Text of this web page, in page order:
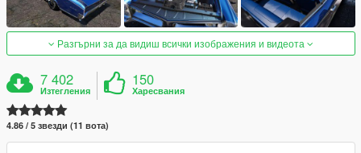
Разгърни за да видиш всички изображения и видеота
7 402
Изтегления
150
Харесвания
4.86 / 5 звезди (11 вота)